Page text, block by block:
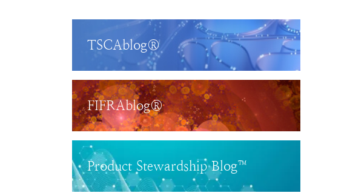
TSCAblog®
FIFRAblog®
Product Stewardship Blog™